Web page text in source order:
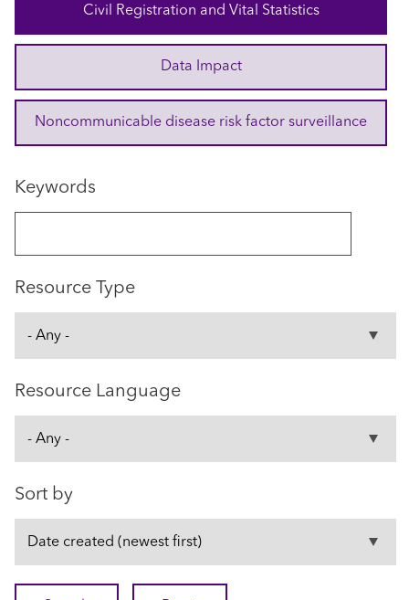
Civil Registration and Vital Statistics
Data Impact
Noncommunicable disease risk factor surveillance
Keywords
Resource Type
Resource Language
Sort by